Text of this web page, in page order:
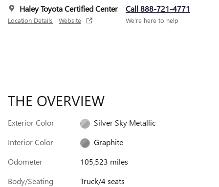
Haley Toyota Certified Center
Location Details Website
Call 888-721-4771
We’re here to help
THE OVERVIEW
Exterior Color
Silver Sky Metallic
Interior Color
Graphite
Odometer
105,523 miles
Body/Seating
Truck/4 seats